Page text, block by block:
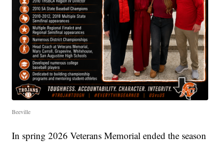
Beeville
In spring 2026 Veterans Memorial ended the season